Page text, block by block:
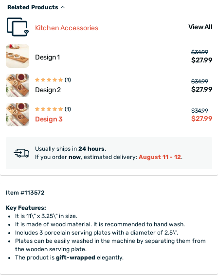
Related Products
Kitchen Accessories View All
Design 1
$34.99
$27.99
(1)
Design 2
$34.99
$27.99
(1)
Design 3
$34.99
$27.99
Usually ships in 24 hours.
If you order now, estimated delivery: August 11 - 12.
Item #113572
Key Features:
It is 11\" x 3.25\" in size.
It is made of wood material. It is recommended to hand wash.
Includes 3 porcelain serving plates with a diameter of 2.5\".
Plates can be easily washed in the machine by separating them from
the wooden serving plate.
The product isgift-wrapped elegantly.